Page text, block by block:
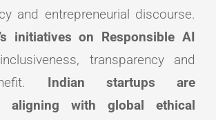
and entrepreneurial discourse.
initiatives on Responsible AI
transparency and
Indian startups are
aligning with global ethical